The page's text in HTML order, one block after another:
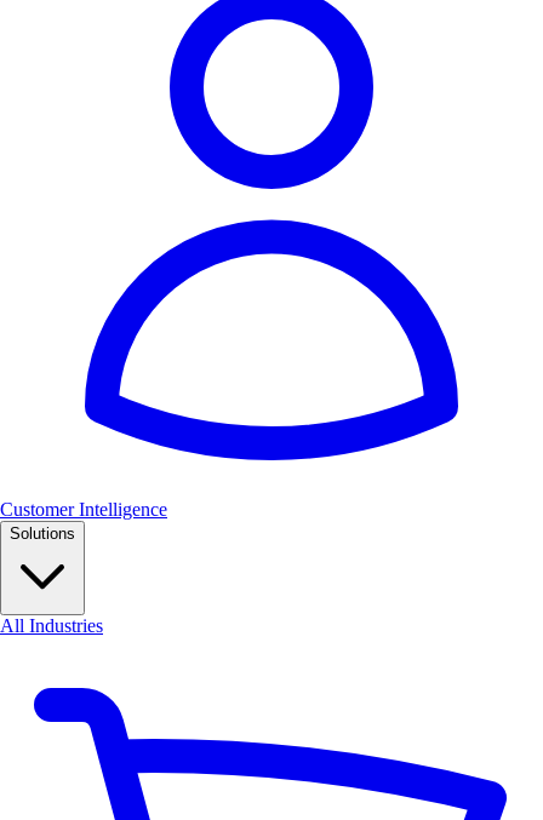
Customer Intelligence
Solutions
All Industries